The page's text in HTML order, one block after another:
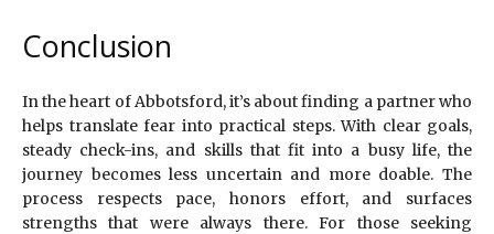
Conclusion
In the heart of Abbotsford, it’s about finding a partner who
helps translate fear into practical steps. With clear goals,
steady check-ins, and skills that fit into a busy life, the
journey becomes less uncertain and more doable. The
process respects pace, honors effort, and surfaces
strengths that were always there. For those seeking